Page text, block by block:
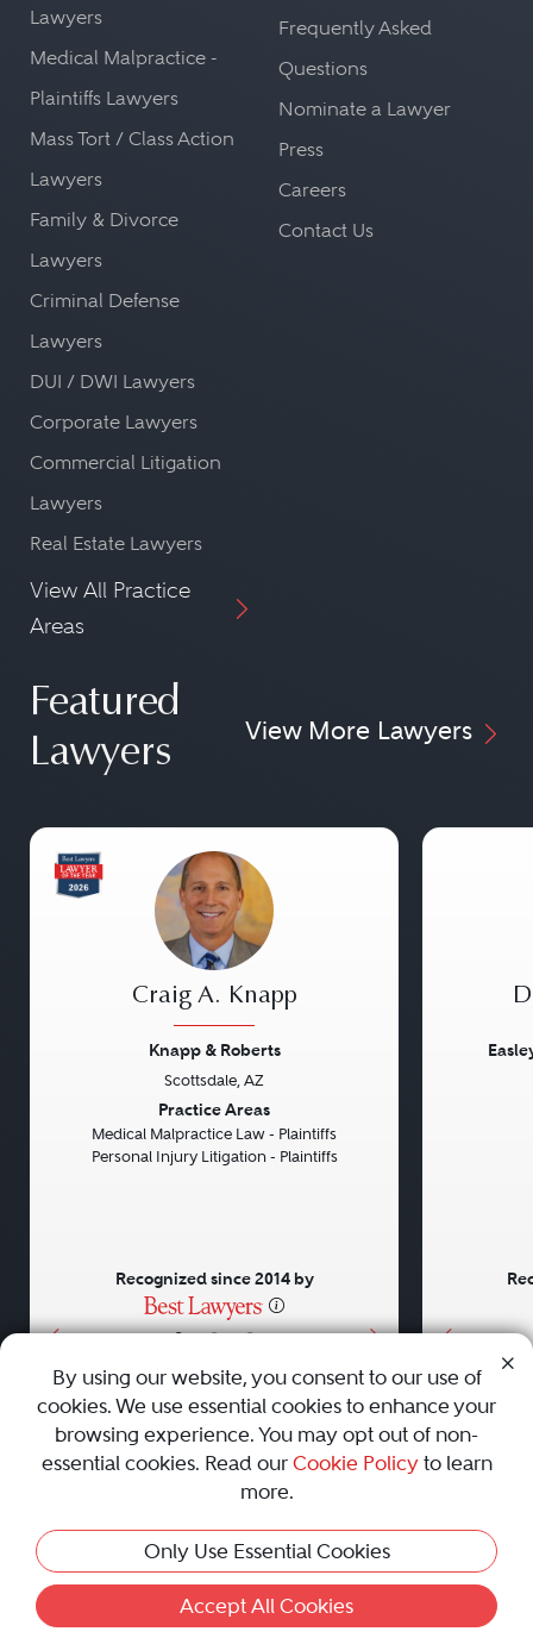
Lawyers
Medical Malpractice -
Plaintiffs Lawyers
Mass Tort / Class Action
Lawyers
Family & Divorce
Lawyers
Criminal Defense
Lawyers
DUI / DWI Lawyers
Corporate Lawyers
Commercial Litigation
Lawyers
Real Estate Lawyers
View All Practice
Areas
Frequently Asked
Questions
Nominate a Lawyer
Press
Careers
Contact Us
Featured
Lawyers
View More Lawyers
• • •
Craig A. Knapp
Knapp & Roberts
Scottsdale, AZ
Practice Areas
Medical Malpractice Law - Plaintiffs
Personal Injury Litigation - Plaintiffs
Recognized since 2014 by
AboutCareersPressContact Us
Privacy Policy|Cookie Policy|Terms and Conditions|
Sitemap
Best Law Firms
© 2010 - 2026 Best Lawyers — All Rights Reserved.
By using our website, you consent to our use of
cookies. We use essential cookies to enhance your
browsing experience. You may opt out of non-
essential cookies. Read our Cookie Policyto learn
more.
Only Use Essential Cookies
Accept All Cookies